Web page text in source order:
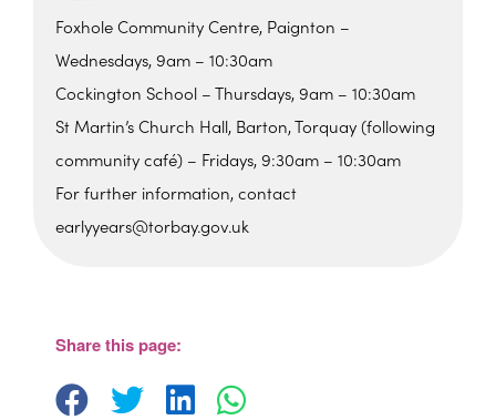
Foxhole Community Centre, Paignton –
Wednesdays, 9am – 10:30am
Cockington School – Thursdays, 9am – 10:30am
St Martin’s Church Hall, Barton, Torquay (following
community café) – Fridays, 9:30am – 10:30am
For further information, contact
earlyyears@torbay.gov.uk
Share this page: